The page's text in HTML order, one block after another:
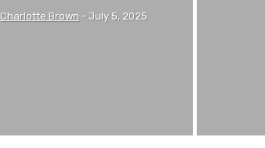
Charlotte Brown - July 5, 2025